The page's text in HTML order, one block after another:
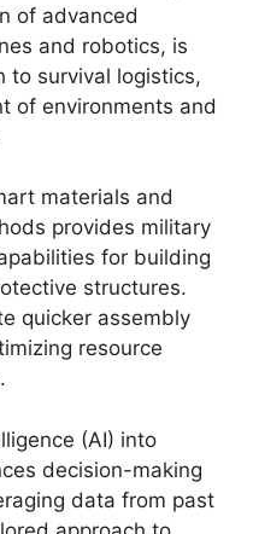
of advanced
and robotics, is
to survival logistics,
of environments and
materials and
provides military
for building
structures.
quicker assembly
resource
(AI) into
decision-making
data from past